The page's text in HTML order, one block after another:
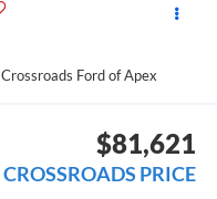
Crossroads Ford of Apex
$81,621
CROSSROADS PRICE